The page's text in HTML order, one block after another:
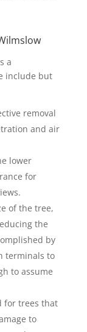
a
include but
removal
and air
lower
for
of the tree,
the
by
terminals to
to assume
for trees that
to